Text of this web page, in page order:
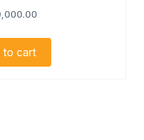
to cart